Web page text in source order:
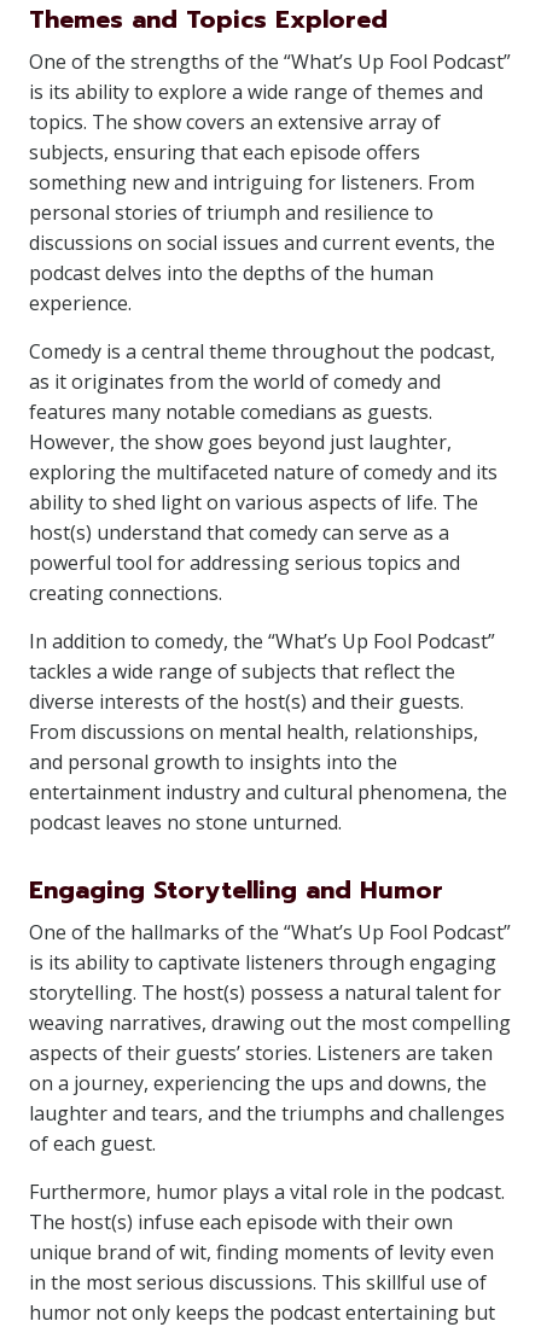
Themes and Topics Explored
One of the strengths of the “What’s Up Fool Podcast”
is its ability to explore a wide range of themes and
topics. The show covers an extensive array of
subjects, ensuring that each episode offers
something new and intriguing for listeners. From
personal stories of triumph and resilience to
discussions on social issues and current events, the
podcast delves into the depths of the human
experience.
Comedy is a central theme throughout the podcast,
as it originates from the world of comedy and
features many notable comedians as guests.
However, the show goes beyond just laughter,
exploring the multifaceted nature of comedy and its
ability to shed light on various aspects of life. The
host(s) understand that comedy can serve as a
powerful tool for addressing serious topics and
creating connections.
In addition to comedy, the “What’s Up Fool Podcast”
tackles a wide range of subjects that reflect the
diverse interests of the host(s) and their guests.
From discussions on mental health, relationships,
and personal growth to insights into the
entertainment industry and cultural phenomena, the
podcast leaves no stone unturned.
Engaging Storytelling and Humor
One of the hallmarks of the “What’s Up Fool Podcast”
is its ability to captivate listeners through engaging
storytelling. The host(s) possess a natural talent for
weaving narratives, drawing out the most compelling
aspects of their guests’ stories. Listeners are taken
on a journey, experiencing the ups and downs, the
laughter and tears, and the triumphs and challenges
of each guest.
Furthermore, humor plays a vital role in the podcast.
The host(s) infuse each episode with their own
unique brand of wit, finding moments of levity even
in the most serious discussions. This skillful use of
humor not only keeps the podcast entertaining but